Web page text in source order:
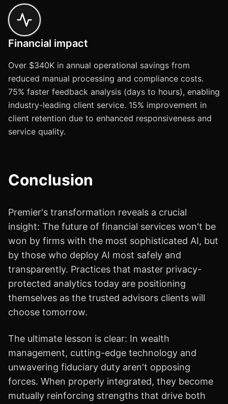
Financial impact
Over $340K in annual operational savings from
reduced manual processing and compliance costs.
75% faster feedback analysis (days to hours), enabling
industry-leading client service. 15% improvement in
client retention due to enhanced responsiveness and
service quality.
Conclusion
Premier's transformation reveals a crucial
insight: The future of financial services won't be
won by firms with the most sophisticated AI, but
by those who deploy AI most safely and
transparently. Practices that master privacy-
protected analytics today are positioning
themselves as the trusted advisors clients will
choose tomorrow.
The ultimate lesson is clear: In wealth
management, cutting-edge technology and
unwavering fiduciary duty aren't opposing
forces. When properly integrated, they become
mutually reinforcing strengths that drive both